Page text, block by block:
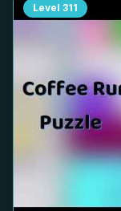
Level 311